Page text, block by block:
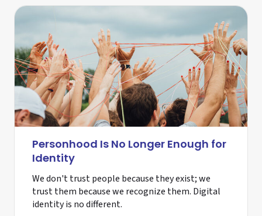
Personhood Is No Longer Enough for
Identity
We don't trust people because they exist; we
trust them because we recognize them. Digital
identity is no different.